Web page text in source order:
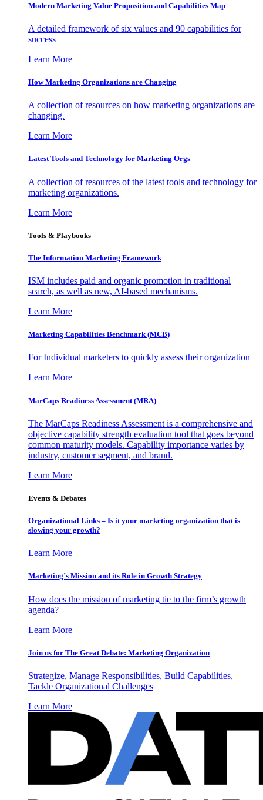
Modern Marketing Value Proposition and Capabilities Map
A detailed framework of six values and 90 capabilities for
success
Learn More
How Marketing Organizations are Changing
A collection of resources on how marketing organizations are
changing.
Learn More
Latest Tools and Technology for Marketing Orgs
A collection of resources of the latest tools and technology for
marketing organizations.
Learn More
Tools & Playbooks
The Information Marketing Framework
ISM includes paid and organic promotion in traditional
search, as well as new, AI-based mechanisms.
Learn More
Marketing Capabilities Benchmark (MCB)
For Individual marketers to quickly assess their organization
Learn More
MarCaps Readiness Assessment (MRA)
The MarCaps Readiness Assessment is a comprehensive and
objective capability strength evaluation tool that goes beyond
common maturity models. Capability importance varies by
industry, customer segment, and brand.
Learn More
Events & Debates
Organizational Links – Is it your marketing organization that is
slowing your growth?
Learn More
Marketing’s Mission and its Role in Growth Strategy
How does the mission of marketing tie to the firm’s growth
agenda?
Learn More
Join us for The Great Debate: Marketing Organization
Strategize, Manage Responsibilities, Build Capabilities,
Tackle Organizational Challenges
Learn More